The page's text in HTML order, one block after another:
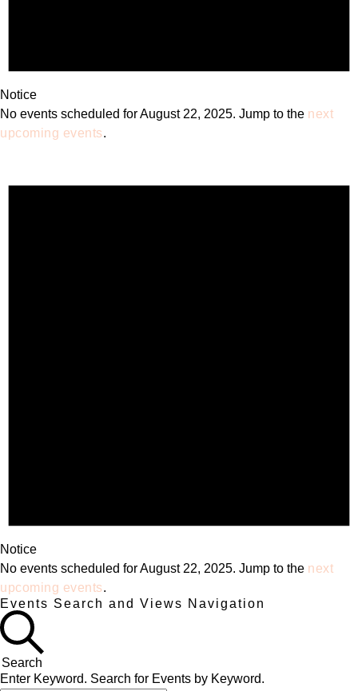
Notice
No events scheduled for August 22, 2025. Jump to the next
upcoming events.
Notice
No events scheduled for August 22, 2025. Jump to the next
upcoming events.
Events Search and Views Navigation
Search
Enter Keyword. Search for Events by Keyword.